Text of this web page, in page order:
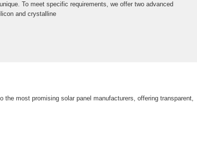
To meet specific requirements, we offer two advanced
and crystalline
the most promising solar panel manufacturers, offering transparent,